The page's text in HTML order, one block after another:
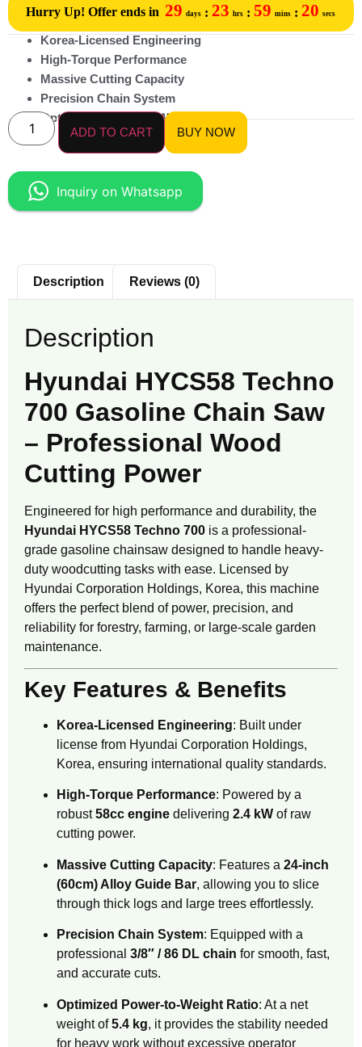
Hurry Up! Offer ends in 29 days : 23 hrs : 59 mins : 20 secs
Korea-Licensed Engineering
High-Torque Performance
Massive Cutting Capacity
Precision Chain System
Optimized Power-to-Weight Ratio
ADD TO CART
BUY NOW
Inquiry on Whatsapp
Description Reviews (0)
Description
Hyundai HYCS58 Techno
700 Gasoline Chain Saw
– Professional Wood
Cutting Power
Engineered for high performance and durability, the
Hyundai HYCS58 Techno 700 is a professional-
grade gasoline chainsaw designed to handle heavy-
duty woodcutting tasks with ease. Licensed by
Hyundai Corporation Holdings, Korea, this machine
offers the perfect blend of power, precision, and
reliability for forestry, farming, or large-scale garden
maintenance.
Key Features & Benefits
Korea-Licensed Engineering: Built under
license from Hyundai Corporation Holdings,
Korea, ensuring international quality standards.
High-Torque Performance: Powered by a
robust58cc engine delivering 2.4 kW of raw
cutting power.
Massive Cutting Capacity: Features a 24-inch
(60cm) Alloy Guide Bar, allowing you to slice
through thick logs and large trees effortlessly.
Precision Chain System: Equipped with a
professional 3/8″ / 86 DL chain for smooth, fast,
and accurate cuts.
Optimized Power-to-Weight Ratio: At a net
weight of5.4 kg, it provides the stability needed
for heavy work without excessive operator